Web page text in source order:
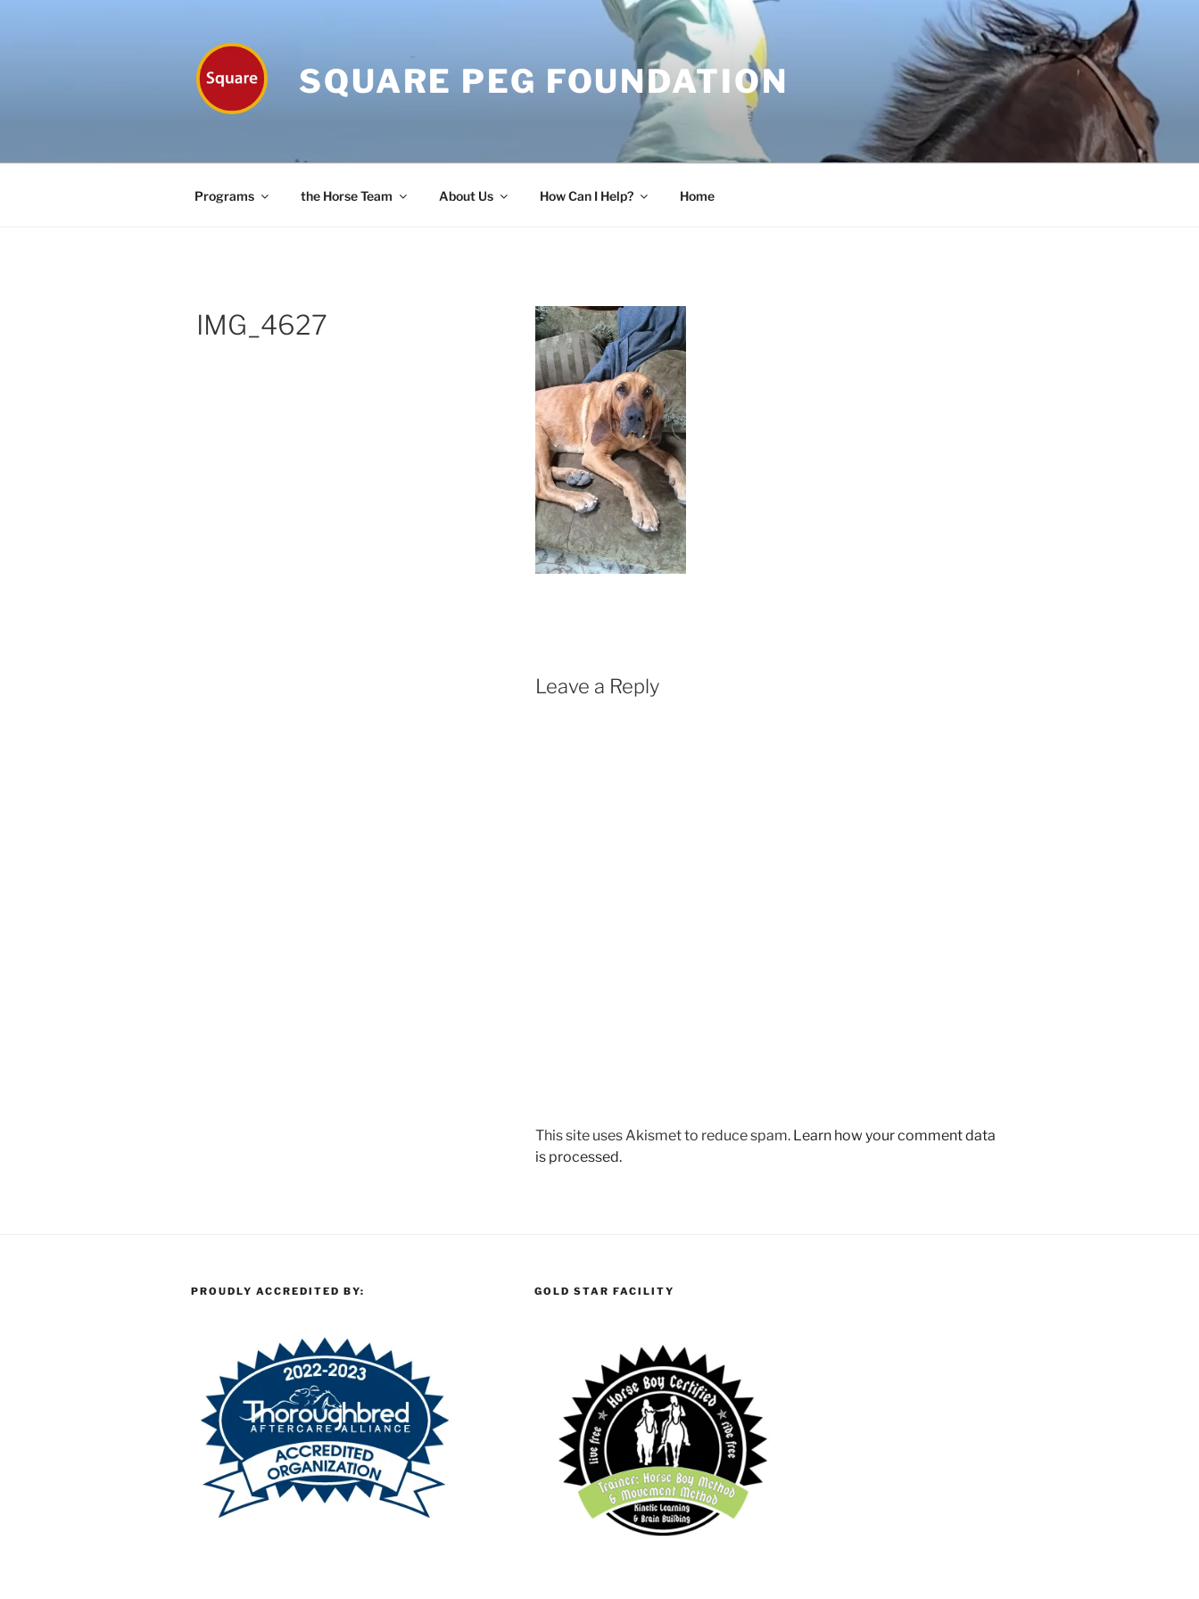
SQUARE PEG FOUNDATION
Programs the Horse Team About Us How Can I Help? Home
IMG_4627
Leave a Reply
This site uses Akismet to reduce spam. Learn how your comment data
is processed.
PROUDLY ACCREDITED BY: GOLD STAR FACILITY